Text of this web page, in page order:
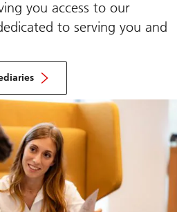
you access to our
to serving you and